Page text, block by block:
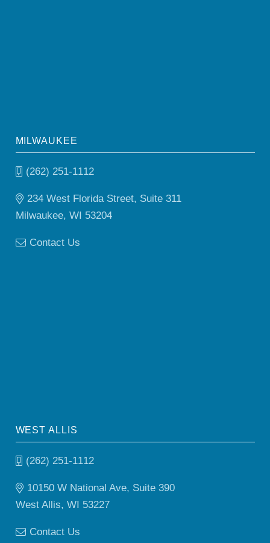
MILWAUKEE
(262) 251-1112
234 West Florida Street, Suite 311
Milwaukee, WI 53204
Contact Us
WEST ALLIS
(262) 251-1112
10150 W National Ave, Suite 390
West Allis, WI 53227
Contact Us